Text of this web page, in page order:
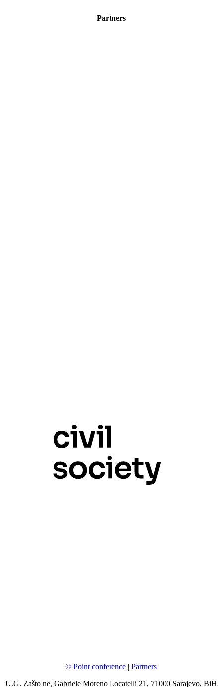
Partners
© Point conference | Partners
U.G. Zašto ne, Gabriele Moreno Locatelli 21, 71000 Sarajevo, BiH